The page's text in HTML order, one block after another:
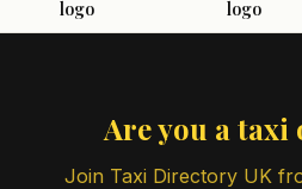
Are you a taxi
Join Taxi Directory UK